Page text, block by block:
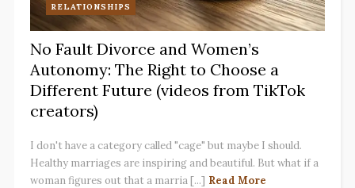
RELATIONSHIPS
No Fault Divorce and Women’s
Autonomy: The Right to Choose a
Different Future (videos from TikTok
creators)
I don't have a category called "cage" but maybe I should.
Healthy marriages are inspiring and beautiful. But what if a
woman figures out that a marria [...] Read More